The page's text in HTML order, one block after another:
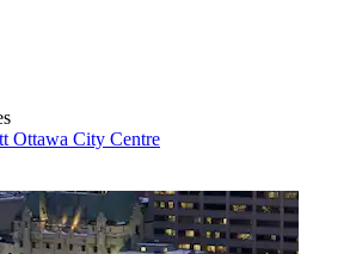
Ottawa City Centre